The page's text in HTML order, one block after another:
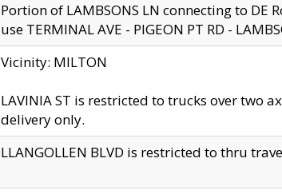
Portion of LAMBSONS LN connecting to
use TERMINAL AVE - PIGEON PT RD -
Vicinity: MILTON
LAVINIA ST is restricted to trucks over two
delivery only.
LLANGOLLEN BLVD is restricted to thru